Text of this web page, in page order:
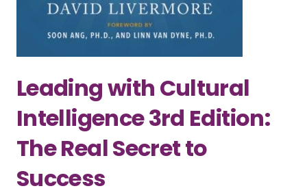
Leading with Cultural
Intelligence 3rd Edition:
The Real Secret to
Success